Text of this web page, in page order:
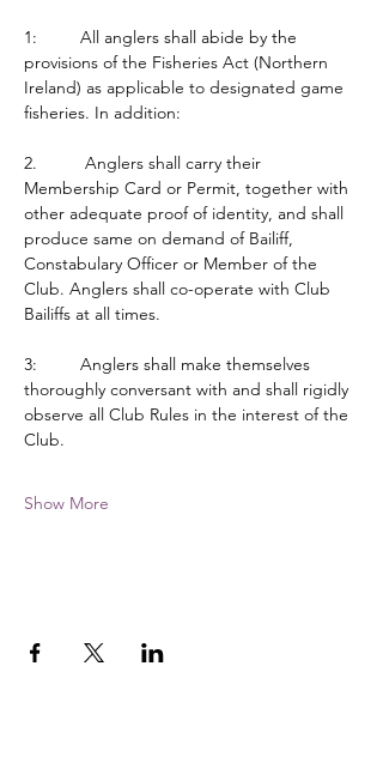
1:         All anglers shall abide by the
provisions of the Fisheries Act (Northern
Ireland) as applicable to designated game
fisheries. In addition:
2.          Anglers shall carry their
Membership Card or Permit, together with
other adequate proof of identity, and shall
produce same on demand of Bailiff,
Constabulary Officer or Member of the
Club. Anglers shall co-operate with Club
Bailiffs at all times.
3:         Anglers shall make themselves
thoroughly conversant with and shall rigidly
observe all Club Rules in the interest of the
Club.
Show More